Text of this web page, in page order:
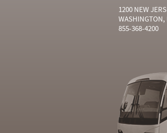
1200 NEW
WASHINGTON,
855-368-4200